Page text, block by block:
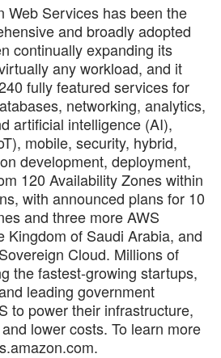
Web Services has been the
and broadly adopted
continually expanding its
any workload, and it
fully featured services for
networking, analytics,
artificial intelligence (AI),
mobile, security, hybrid,
development, deployment,
120 Availability Zones within
with announced plans for 10
and three more AWS
Kingdom of Saudi Arabia, and
Cloud. Millions of
the fastest-growing startups,
leading government
to power their infrastructure,
lower costs. To learn more